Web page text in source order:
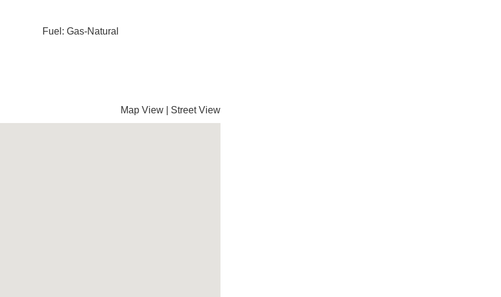
Fuel: Gas-Natural
Map View Street View